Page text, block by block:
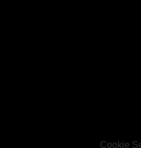
Cookie